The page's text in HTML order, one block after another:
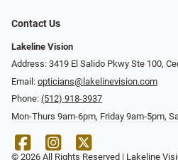
Contact Us
Lakeline Vision
Address: 3419 El Salido Pkwy Ste 100,
Email: opticians@lakelinevision.com
Phone: (512) 918-3937
Mon-Thurs 9am-6pm, Friday 9am-5pm,
© 2026 All Rights Reserved | Lakeline